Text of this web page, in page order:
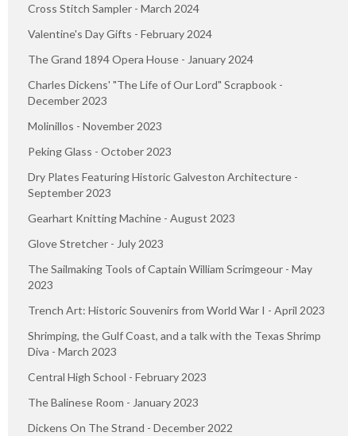
Cross Stitch Sampler - March 2024
Valentine's Day Gifts - February 2024
The Grand 1894 Opera House - January 2024
Charles Dickens' "The Life of Our Lord" Scrapbook -
December 2023
Molinillos - November 2023
Peking Glass - October 2023
Dry Plates Featuring Historic Galveston Architecture -
September 2023
Gearhart Knitting Machine - August 2023
Glove Stretcher - July 2023
The Sailmaking Tools of Captain William Scrimgeour - May
2023
Trench Art: Historic Souvenirs from World War I - April 2023
Shrimping, the Gulf Coast, and a talk with the Texas Shrimp
Diva - March 2023
Central High School - February 2023
The Balinese Room - January 2023
Dickens On The Strand - December 2022